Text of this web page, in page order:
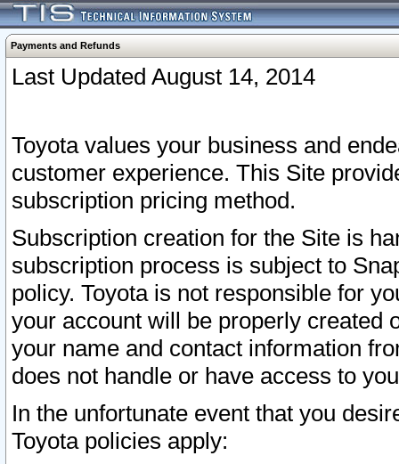
Payments and Refunds
Last Updated August 14, 2014
Toyota values your business and
customer experience. This Site
subscription pricing method.
Subscription creation for the Site is
subscription process is subject to
policy. Toyota is not responsible for
your account will be properly created
your name and contact information
does not handle or have access to
In the unfortunate event that you
Toyota policies apply: